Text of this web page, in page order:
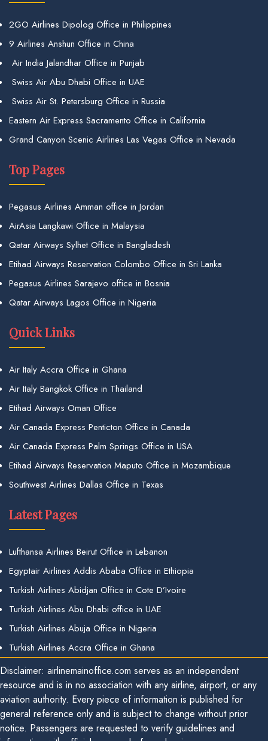
2GO Airlines Dipolog Office in Philippines
9 Airlines Anshun Office in China
Air India Jalandhar Office in Punjab
Swiss Air Abu Dhabi Office in UAE
Swiss Air St. Petersburg Office in Russia
Eastern Air Express Sacramento Office in California
Grand Canyon Scenic Airlines Las Vegas Office in Nevada
Top Pages
Pegasus Airlines Amman office in Jordan
AirAsia Langkawi Office in Malaysia
Qatar Airways Sylhet Office in Bangladesh
Etihad Airways Reservation Colombo Office in Sri Lanka
Pegasus Airlines Sarajevo office in Bosnia
Qatar Airways Lagos Office in Nigeria
Quick Links
Air Italy Accra Office in Ghana
Air Italy Bangkok Office in Thailand
Etihad Airways Oman Office
Air Canada Express Penticton Office in Canada
Air Canada Express Palm Springs Office in USA
Etihad Airways Reservation Maputo Office in Mozambique
Southwest Airlines Dallas Office in Texas
Latest Pages
Lufthansa Airlines Beirut Office in Lebanon
Egyptair Airlines Addis Ababa Office in Ethiopia
Turkish Airlines Abidjan Office in Cote D’Ivoire
Turkish Airlines Abu Dhabi office in UAE
Turkish Airlines Abuja Office in Nigeria
Turkish Airlines Accra Office in Ghana
Disclaimer: airlinemainoffice.com serves as an independent
resource and is in no association with any airline, airport, or any
aviation authority. Every piece of information is published for
general reference only and is subject to change without prior
notice. Passengers are requested to verify guidelines and